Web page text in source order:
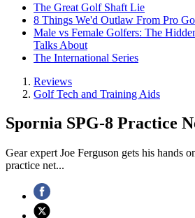
The Great Golf Shaft Lie
8 Things We'd Outlaw From Pro
Male vs Female Golfers: The
Talks About
The International Series
Reviews
Golf Tech and Training Aids
Spornia SPG-8 Practice
Gear expert Joe Ferguson gets his hands
practice net...